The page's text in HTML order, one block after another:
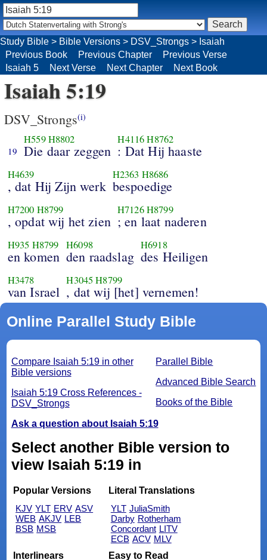
Study Bible > Bible Versions > DSV_Strongs > Isaiah
Previous Book
Previous Chapter
Previous Verse
Isaiah 5
Next Verse Next Chapter Next Book
Isaiah 5:19
DSV_Strongs(i)
19
H559H8802
Die daar zeggen
H4116 H8762
: Dat Hij haaste
H4639
, dat Hij Zijn werk
H2363 H8686
bespoedige
H7200 H8799
, opdat wij het zien
H7126H8799
; en laat naderen
H935 H8799
en komen
H6098
den raadslag
H6918
des Heiligen
H3478
van Israel
H3045H8799
, dat wij [het] vernemen!
Online Parallel Study Bible
Parallel Bible
Advanced Bible Search
Books of the Bible
Compare Isaiah 5:19 in other
Bible versions
Isaiah 5:19 Cross References -
DSV_Strongs
Ask a question about Isaiah 5:19
Select another Bible version to
view Isaiah 5:19 in
Popular Versions
KJV YLT ERV ASV
WEB AKJV LEB
BSB MSB
Literal Translations
YLT JuliaSmith
Darby Rotherham
Concordant LITV
ECB ACV MLV
Interlinears
Easy to Read